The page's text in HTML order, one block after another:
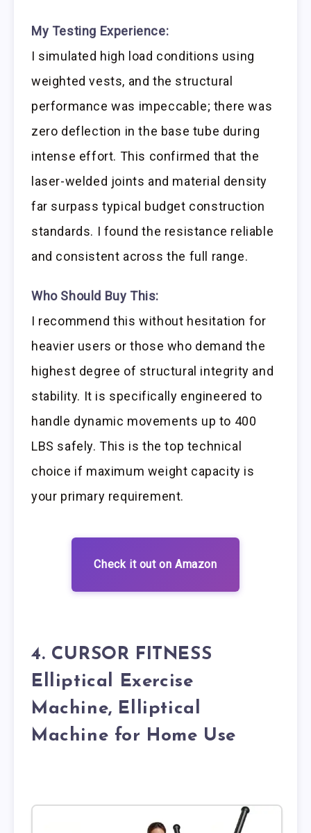
My Testing Experience:
I simulated high load conditions using
weighted vests, and the structural
performance was impeccable; there was
zero deflection in the base tube during
intense effort. This confirmed that the
laser-welded joints and material density
far surpass typical budget construction
standards. I found the resistance reliable
and consistent across the full range.
Who Should Buy This:
I recommend this without hesitation for
heavier users or those who demand the
highest degree of structural integrity and
stability. It is specifically engineered to
handle dynamic movements up to 400
LBS safely. This is the top technical
choice if maximum weight capacity is
your primary requirement.
Check it out on Amazon
4. CURSOR FITNESS
Elliptical Exercise
Machine, Elliptical
Machine for Home Use